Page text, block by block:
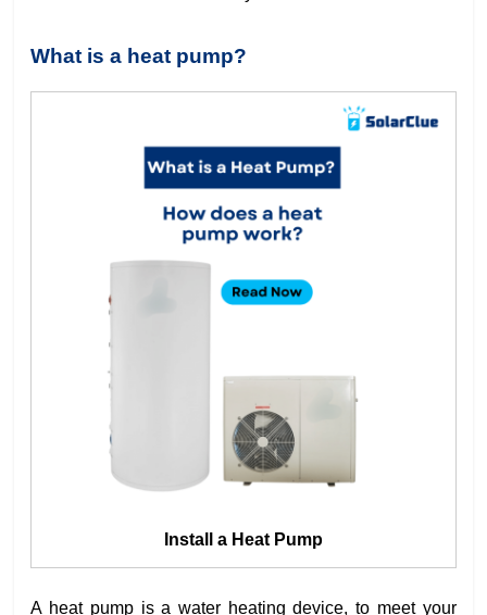
What is a heat pump?
Install a Heat Pump
A heat pump is a water heating device, to meet your